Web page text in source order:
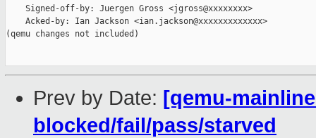
    Signed-off-by: Juergen Gross <jgross@xxxxxxxx>
    Acked-by: Ian Jackson <ian.jackson@xxxxxxxxxxxxx>
(qemu changes not included)
Prev by Date: [qemu-
blocked/fail/pass/starved